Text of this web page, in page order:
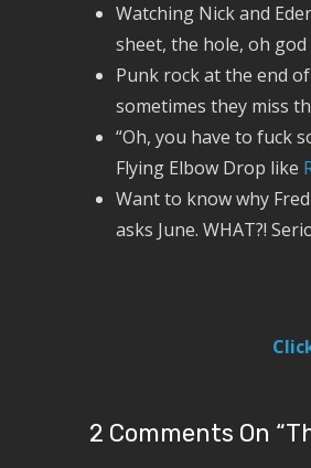
Watching Nick and
sheet, the hole, oh
Punk rock at the end
sometimes they miss
“Oh, you have to fuck
Flying Elbow Drop like
Want to know why
asks June. WHAT?!
2 Comments On “